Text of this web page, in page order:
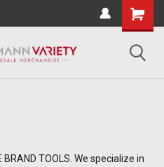
TOOLS. We specialize in